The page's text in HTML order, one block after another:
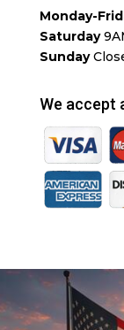
Monday-
Saturday
Sunday
We accept